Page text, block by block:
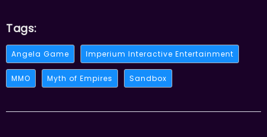
Tags:
Angela Game Imperium Interactive Entertainment
MMO Myth of Empires Sandbox